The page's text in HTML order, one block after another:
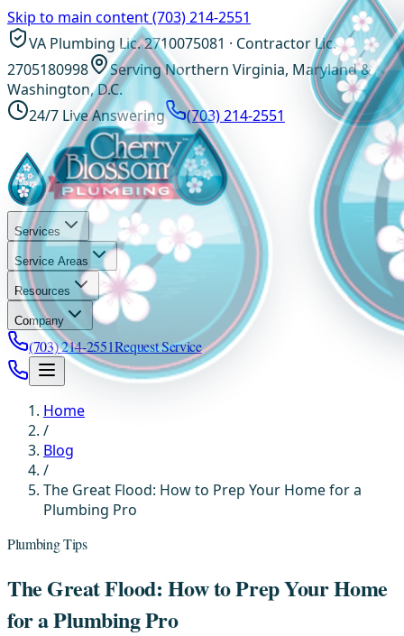
Skip to main content(703) 214-2551
VA Plumbing Lic. 2710075081 · Contractor Lic.
2705180998
Serving Northern Virginia, Maryland &
Washington, D.C.
24/7 Live Answering
(703) 214-2551
Services
Service Areas
Resources
Company
(703) 214-2551Request Service
Home
/
Blog
/
The Great Flood: How to Prep Your Home for a
Plumbing Pro
Plumbing Tips
The Great Flood: How to Prep Your Home
for a Plumbing Pro